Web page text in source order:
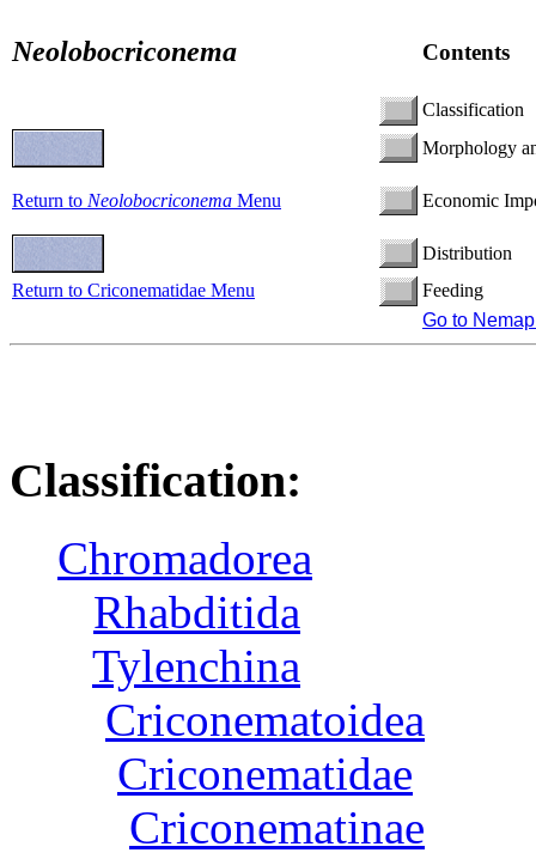
Neolobocriconema Contents
Classification
Morphology
Return to Neolobocriconema Menu Economic
Distribution
Return to Criconematidae Menu
Feeding
Go to
Classification:
Chromadorea
Rhabditida
Tylenchina
Criconematoidea
Criconematidae
Criconematinae